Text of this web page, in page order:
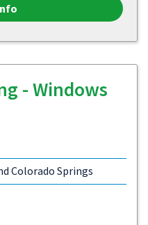
- Windows
Colorado Springs